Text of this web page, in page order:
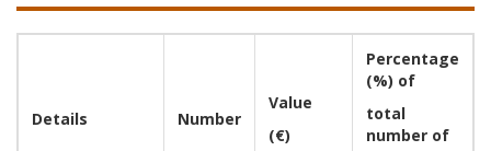
Details Number
Value
(€)
Percentage
(%) of
total
number of